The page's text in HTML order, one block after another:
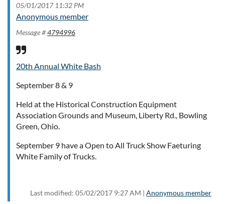
05/01/2017 11:32 PM
Anonymous member
Message #4794996
20th Annual White Bash
September 8 & 9
Held at the Historical Construction Equipment
Association Grounds and Museum, Liberty Rd., Bowling
Green, Ohio.
September 9 have a Open to All Truck Show Faeturing
White Family of Trucks.
Last modified: 05/02/2017 9:27 AM | Anonymous member